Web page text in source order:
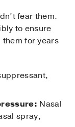
fear them.
to ensure
for years
Nasal
spray,